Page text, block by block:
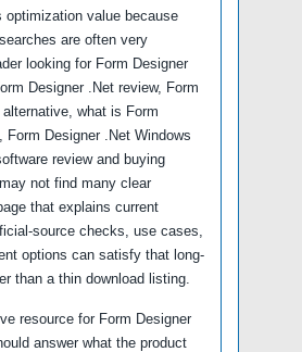
optimization value because
are often very
looking for Form Designer
Designer .Net review, Form
alternative, what is Form
Form Designer .Net Windows
review and buying
not find many clear
that explains current
source checks, use cases,
options can satisfy that long-
than a thin download listing.
resource for Form Designer
answer what the product